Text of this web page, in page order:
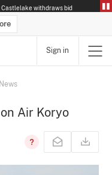
Castlelake withdraws bid
Sign in
Air Koryo